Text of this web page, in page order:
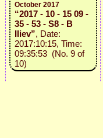
October 2017
“2017 - 10 - 15 09 -
35 - 53 - S8 - B
Iliev”, Date:
2017:10:15, Time:
09:35:53 (No. 9 of
10)